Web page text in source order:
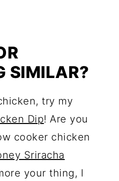
SIMILAR?
try my
Dip! Are you
cooker chicken
Sriracha
your thing, I